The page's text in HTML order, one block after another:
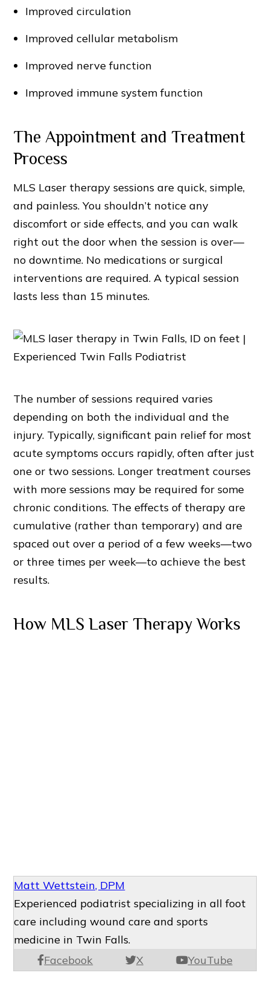
Improved circulation
Improved cellular metabolism
Improved nerve function
Improved immune system function
The Appointment and Treatment
Process
MLS Laser therapy sessions are quick, simple,
and painless. You shouldn’t notice any
discomfort or side effects, and you can walk
right out the door when the session is over—
no downtime. No medications or surgical
interventions are required. A typical session
lasts less than 15 minutes.
The number of sessions required varies
depending on both the individual and the
injury. Typically, significant pain relief for most
acute symptoms occurs rapidly, often after just
one or two sessions. Longer treatment courses
with more sessions may be required for some
chronic conditions. The effects of therapy are
cumulative (rather than temporary) and are
spaced out over a period of a few weeks—two
or three times per week—to achieve the best
results.
How MLS Laser Therapy Works
Matt Wettstein, DPM
Facebook X YouTube
Experienced podiatrist specializing in all foot
care including wound care and sports
medicine in Twin Falls.